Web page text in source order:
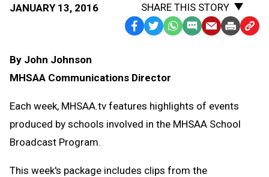
JANUARY 13, 2016
SHARE THIS STORY
Facebook
TwitterWhatsApp
SMS EmailPrint Copy
By John Johnson
MHSAA Communications Director
Each week, MHSAA.tv features highlights of events
produced by schools involved in the MHSAA School
Broadcast Program.
This week's package includes clips from the